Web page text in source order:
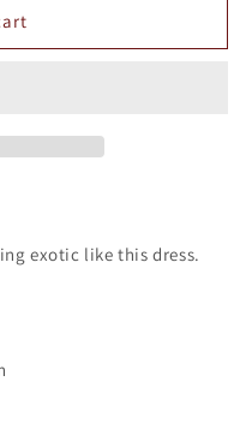
exotic like this dress.